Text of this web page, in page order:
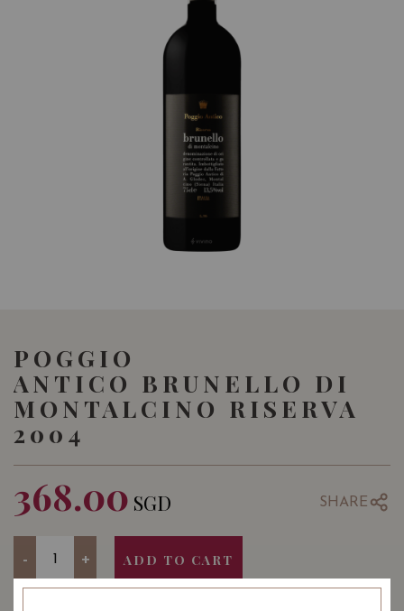
POGGIO
ANTICO BRUNELLO DI
MONTALCINO RISERVA
2004
368.00 SGD SHARE
- + ADD TO CART